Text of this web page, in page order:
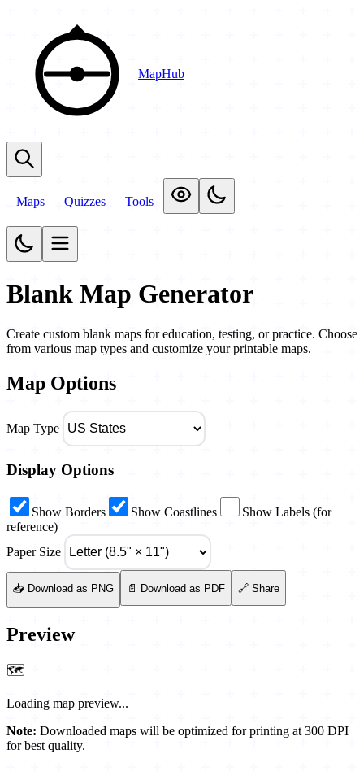
MapHub
Maps Quizzes Tools
Blank Map Generator
Create custom blank maps for education, testing, or practice. Choose
from various map types and customize your printable maps.
Map Options
Map Type
Display Options
Show Borders Show Coastlines
Show Labels (for
reference)
Paper Size
📥 Download as PNG 📄 Download as PDF 🔗 Share
Preview
🗺️
Loading map preview...
Note: Downloaded maps will be optimized for printing at 300 DPI
for best quality.